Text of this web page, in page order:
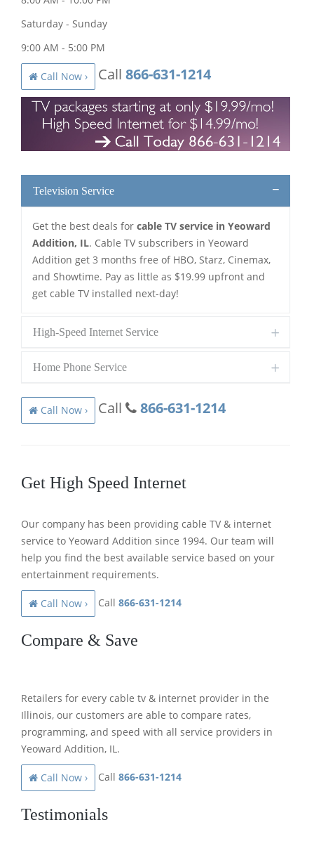
Saturday - Sunday
9:00 AM - 5:00 PM
Call Now › Call 866-631-1214
Television Service
Get the best deals for cable TV service in Yeoward
Addition, IL. Cable TV subscribers in Yeoward
Addition get 3 months free of HBO, Starz, Cinemax,
and Showtime. Pay as little as $19.99 upfront and
get cable TV installed next-day!
High-Speed Internet Service
Home Phone Service
Call Now › Call 866-631-1214
Get High Speed Internet
Our company has been providing cable TV & internet
service to Yeoward Addition since 1994. Our team will
help you find the best available service based on your
entertainment requirements.
Call Now › Call 866-631-1214
Compare & Save
Retailers for every cable tv & internet provider in the
Illinois, our customers are able to compare rates,
programming, and speed with all service providers in
Yeoward Addition, IL.
Call Now › Call 866-631-1214
Testimonials